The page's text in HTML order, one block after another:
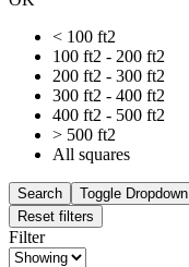
< 100 ft2
100 ft2 - 200 ft2
200 ft2 - 300 ft2
300 ft2 - 400 ft2
400 ft2 - 500 ft2
> 500 ft2
All squares
Search
Toggle Dropdown
Reset filters
Filter